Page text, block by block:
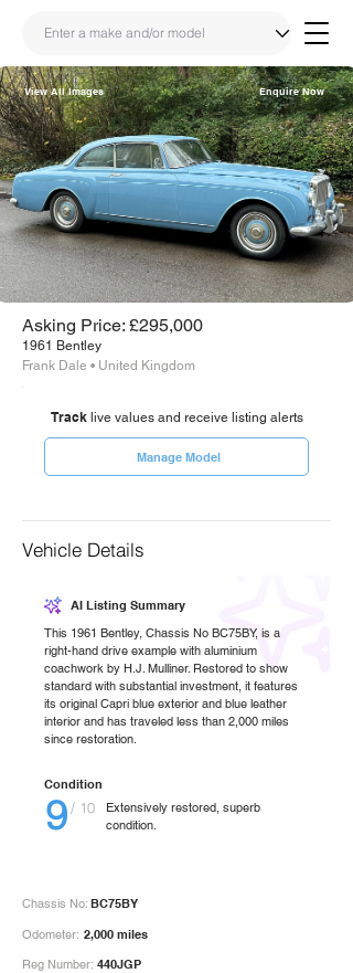
Enquire Now
View All Images
Asking Price: £295,000
1961 Bentley
Frank Dale • United Kingdom
Tracklive values and receive listing alerts
Manage Model
Vehicle Details
AI Listing Summary
This 1961 Bentley, Chassis No BC75BY, is a
right-hand drive example with aluminium
coachwork by H.J. Mulliner. Restored to show
standard with substantial investment, it features
its original Capri blue exterior and blue leather
interior and has traveled less than 2,000 miles
since restoration.
Condition
9/ 10
Extensively restored, superb
condition.
BC75BY
Chassis No:
Odometer: 2,000 miles
440JGP
Reg Number: